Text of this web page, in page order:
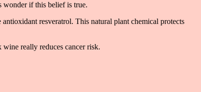
wonder if this belief is true.
resveratrol. This natural plant chemical protects
really reduces cancer risk.